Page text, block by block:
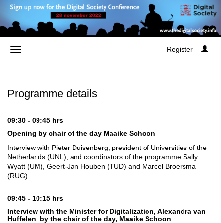
Register
Programme details
09:30 - 09:45 hrs
Opening by chair of the day Maaike Schoon
Interview with Pieter Duisenberg, president of Universities of the
Netherlands (UNL), and coordinators of the programme Sally
Wyatt (UM), Geert-Jan Houben (TUD) and Marcel Broersma
(RUG).
09:45 - 10:15 hrs
Interview with the Minister for Digitalization, Alexandra van
Huffelen, by the chair of the day, Maaike Schoon